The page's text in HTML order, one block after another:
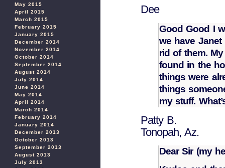
May 2015
April 2015
March 2015
February 2015
January 2015
December 2014
November 2014
October 2014
September 2014
August 2014
July 2014
June 2014
May 2014
April 2014
March 2014
February 2014
January 2014
December 2013
October 2013
September 2013
August 2013
July 2013
Dee
Good Good I
we have Janet
rid of them.
found in the
things were
things
my stuff.
Patty B.
Tonopah, Az.
Dear Sir (my